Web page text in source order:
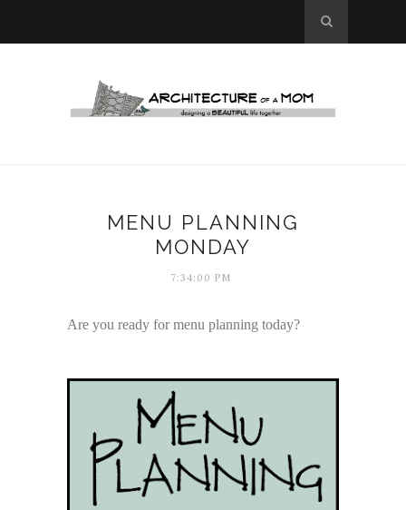
MENU PLANNING
MONDAY
7:34:00 PM
Are you ready for menu planning today?